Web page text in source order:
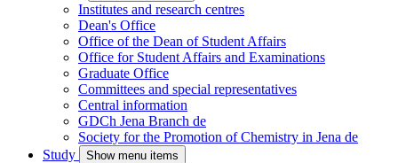
Institutes and research centres
Dean's Office
Office of the Dean of Student Affairs
Office for Student Affairs and Examinations
Graduate Office
Committees and special representatives
Central information
GDCh Jena Branch de
Society for the Promotion of Chemistry in Jena de
Study
Show menu items